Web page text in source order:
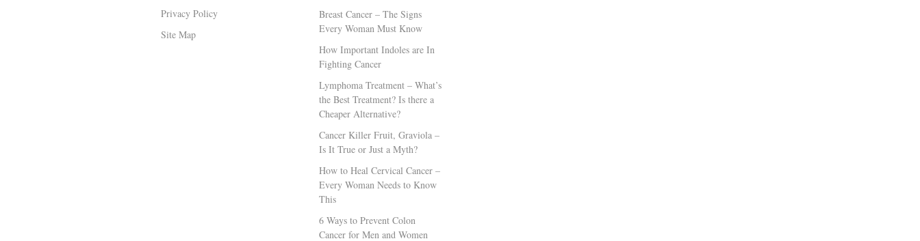
Privacy Policy
Site Map
Breast Cancer – The Signs
Every Woman Must Know
How Important Indoles are In
Fighting Cancer
Lymphoma Treatment – What’s
the Best Treatment? Is there a
Cheaper Alternative?
Cancer Killer Fruit, Graviola –
Is It True or Just a Myth?
How to Heal Cervical Cancer –
Every Woman Needs to Know
This
6 Ways to Prevent Colon
Cancer for Men and Women